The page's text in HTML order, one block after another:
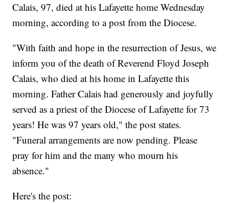
Calais, 97, died at his Lafayette home Wednesday
morning, according to a post from the Diocese.
"With faith and hope in the resurrection of Jesus, we
inform you of the death of Reverend Floyd Joseph
Calais, who died at his home in Lafayette this
morning. Father Calais had generously and joyfully
served as a priest of the Diocese of Lafayette for 73
years! He was 97 years old," the post states.
"Funeral arrangements are now pending. Please
pray for him and the many who mourn his
absence."
Here's the post: